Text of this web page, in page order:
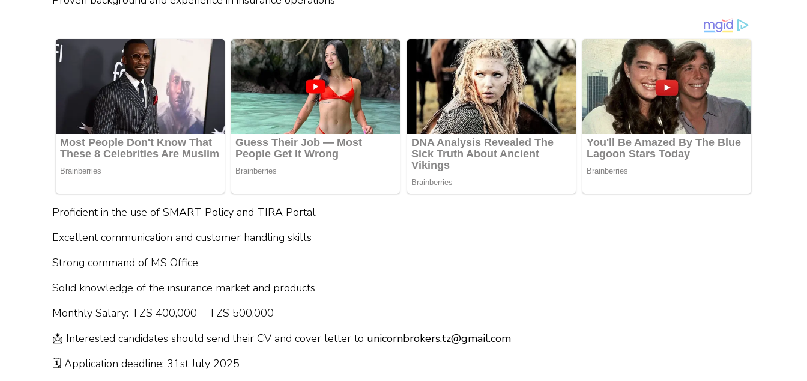
Proficient in the use of SMART Policy and TIRA Portal
Excellent communication and customer handling skills
Strong command of MS Office
Solid knowledge of the insurance market and products
Monthly Salary: TZS 400,000 – TZS 500,000
📩 Interested candidates should send their CV and cover letter to unicornbrokers.tz@gmail.com
🗓 Application deadline: 31st July 2025